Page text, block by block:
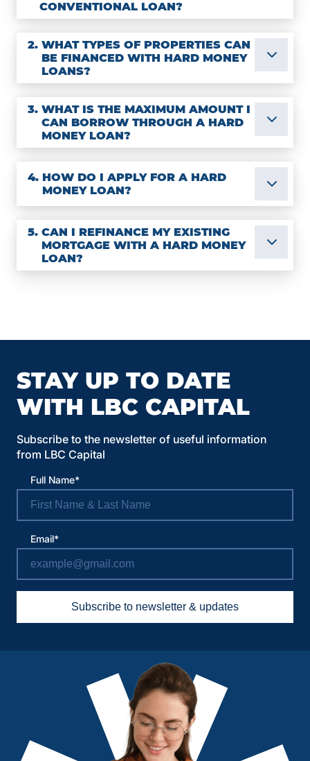
CONVENTIONAL LOAN?
2. WHAT TYPES OF PROPERTIES CAN
BE FINANCED WITH HARD MONEY
LOANS?
3. WHAT IS THE MAXIMUM AMOUNT I
CAN BORROW THROUGH A HARD
MONEY LOAN?
4. HOW DO I APPLY FOR A HARD
MONEY LOAN?
5. CAN I REFINANCE MY EXISTING
MORTGAGE WITH A HARD MONEY
LOAN?
STAY UP TO DATE
WITH LBC CAPITAL
Subscribe to the newsletter of useful information
from LBC Capital
Full Name*
Email*
Subscribe to newsletter & updates